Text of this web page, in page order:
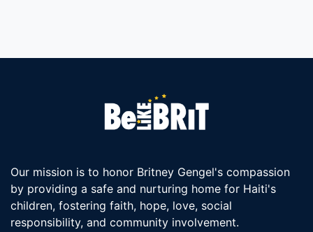
Our mission is to honor Britney Gengel's compassion
by providing a safe and nurturing home for Haiti's
children, fostering faith, hope, love, social
responsibility, and community involvement.